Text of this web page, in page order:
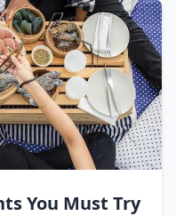
You Must Try